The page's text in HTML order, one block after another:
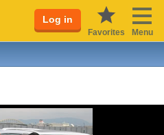
Log in
Favorites Menu